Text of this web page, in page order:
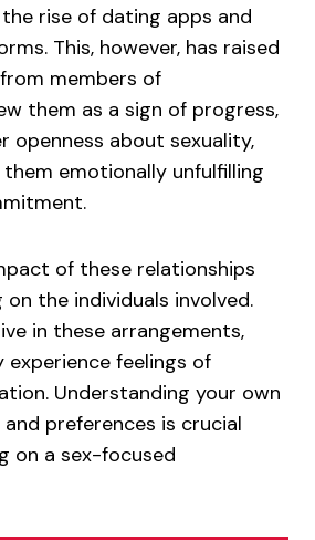
rise of dating apps and
This, however, has raised
members of
them as a sign of progress,
openness about sexuality,
emotionally unfulfilling
of these relationships
the individuals involved.
in these arrangements,
experience feelings of
Understanding your own
preferences is crucial
on a sex-focused